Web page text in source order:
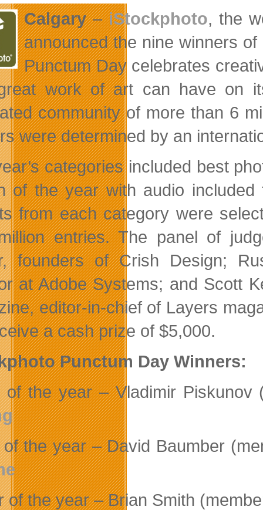
Calgary–iStockphoto, the
announced the nine winners
Punctum Day celebrates
work of art can have on
community of more than 6
were determined by an
categories included best
of the year with audio
from each category were
entries. The panel of
founders of Crish Design;
at Adobe Systems; and Scott
editor-in-chief of Layers
a cash prize of $5,000.
Punctum Day Winners:
of the year – Vladimir
of the year – David Baumber
of the year – Brian Smith